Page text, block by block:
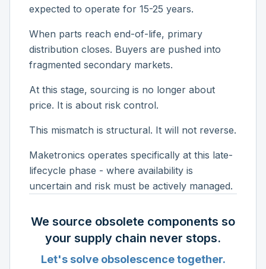
expected to operate for 15-25 years.
When parts reach end-of-life, primary
distribution closes. Buyers are pushed into
fragmented secondary markets.
At this stage, sourcing is no longer about
price. It is about risk control.
This mismatch is structural. It will not reverse.
Maketronics operates specifically at this late-
lifecycle phase - where availability is
uncertain and risk must be actively managed.
We source obsolete components so
your supply chain never stops.
Let's solve obsolescence together.